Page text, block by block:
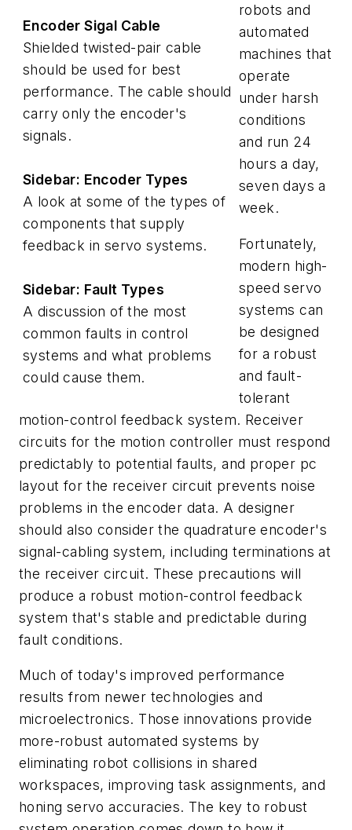
Encoder Sigal Cable
Shielded twisted-pair cable
should be used for best
performance. The cable should
carry only the encoder's
signals.
Sidebar: Encoder Types
A look at some of the types of
components that supply
feedback in servo systems.
Sidebar: Fault Types
A discussion of the most
common faults in control
systems and what problems
could cause them.
robots and
automated
machines that
operate
under harsh
conditions
and run 24
hours a day,
seven days a
week.
Fortunately,
modern high-
speed servo
systems can
be designed
for a robust
and fault-
tolerant
motion-control feedback system. Receiver
circuits for the motion controller must respond
predictably to potential faults, and proper pc
layout for the receiver circuit prevents noise
problems in the encoder data. A designer
should also consider the quadrature encoder's
signal-cabling system, including terminations at
the receiver circuit. These precautions will
produce a robust motion-control feedback
system that's stable and predictable during
fault conditions.
Much of today's improved performance
results from newer technologies and
microelectronics. Those innovations provide
more-robust automated systems by
eliminating robot collisions in shared
workspaces, improving task assignments, and
honing servo accuracies. The key to robust